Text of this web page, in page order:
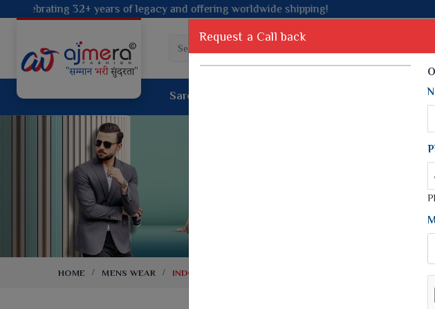
and offering worldwide shipping!
Saree
Dyed Fancy Matching Saree
One Minute Saree
Ready To Wear Saree
Jimmy Choo Saree
Net Sarees
Net Lehenga Saree
Net Embroidery Sarees
Cotton Sarees
HOME MENS WEAR INDO WESTERN
Request a Call back